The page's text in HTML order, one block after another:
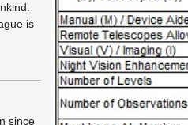
is
since